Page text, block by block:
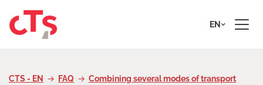
EN
CTS - EN FAQ
Combining several modes of transport